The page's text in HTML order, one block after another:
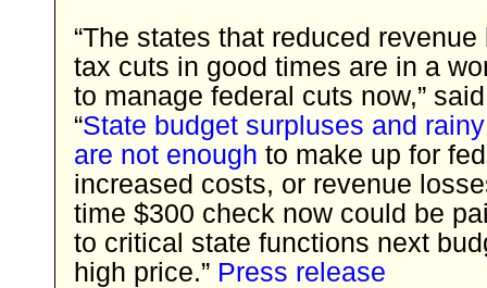
“The states that reduced
tax cuts in good times are in a
to manage federal cuts now,”
“State budget surpluses and
are not enoughto make up for
increased costs, or revenue
time $300 check now could be
to critical state functions next
high price.” Press release